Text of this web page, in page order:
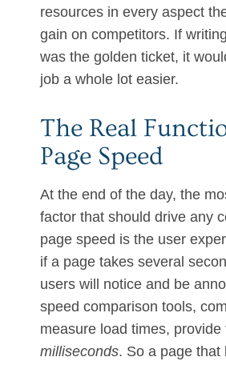
resources in every aspect
gain on competitors. If
was the golden ticket, it
job a whole lot easier.
The Real
Page Speed
At the end of the day, the
factor that should drive any
page speed is the user
if a page takes several
users will notice and be
speed comparison tools,
measure load times, provide
milliseconds. So a page that